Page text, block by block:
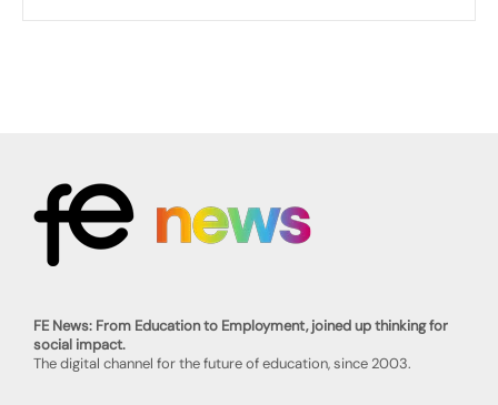
FE News: From Education to Employment, joined up thinking for
social impact.
The digital channel for the future of education, since 2003.